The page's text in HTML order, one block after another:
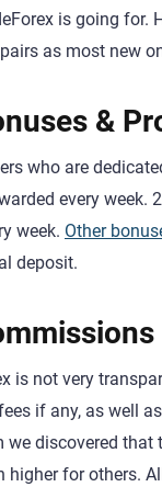
is going for.
as most new
&
who are
every week.
week. Other
deposit.
is not very
if any, as well
discovered
higher for others.